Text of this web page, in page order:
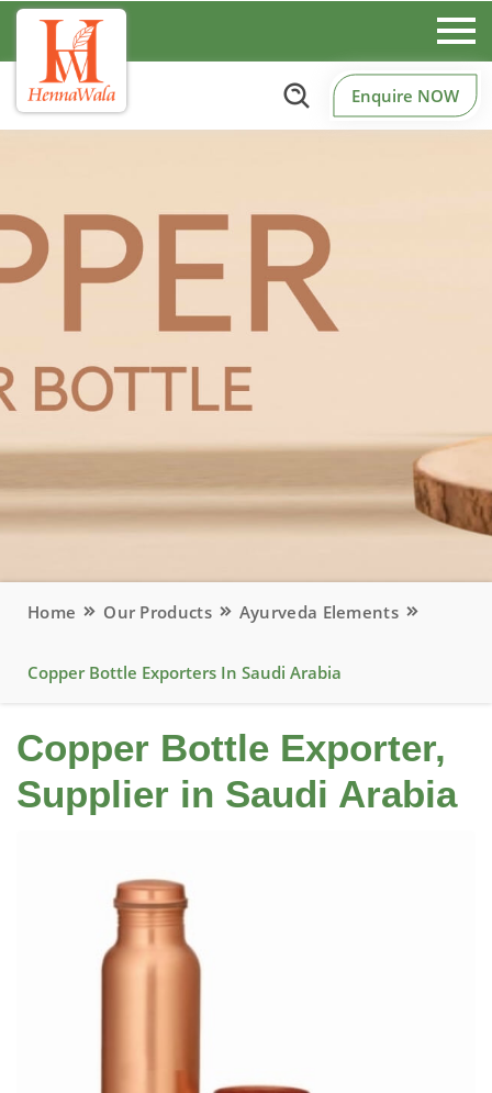
Enquire NOW
Home Our Products Ayurveda Elements
Copper Bottle Exporters In Saudi Arabia
Copper Bottle Exporter,
Supplier in Saudi Arabia